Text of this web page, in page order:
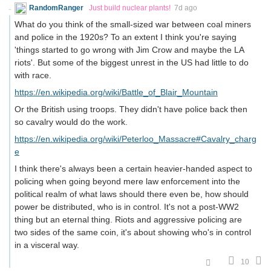
RandomRanger Just build nuclear plants! 7d ago
What do you think of the small-sized war between coal miners
and police in the 1920s? To an extent I think you're saying
'things started to go wrong with Jim Crow and maybe the LA
riots'. But some of the biggest unrest in the US had little to do
with race.
https://en.wikipedia.org/wiki/Battle_of_Blair_Mountain
Or the British using troops. They didn't have police back then
so cavalry would do the work.
https://en.wikipedia.org/wiki/Peterloo_Massacre#Cavalry_charg
e
I think there's always been a certain heavier-handed aspect to
policing when going beyond mere law enforcement into the
political realm of what laws should there even be, how should
power be distributed, who is in control. It's not a post-WW2
thing but an eternal thing. Riots and aggressive policing are
two sides of the same coin, it's about showing who's in control
in a visceral way.
10